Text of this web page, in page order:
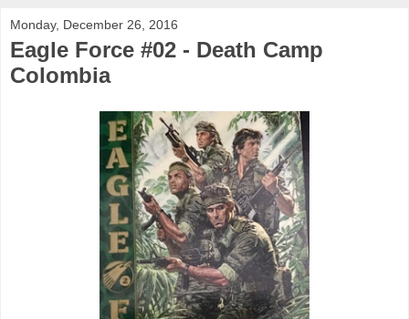
Monday, December 26, 2016
Eagle Force #02 - Death Camp
Colombia